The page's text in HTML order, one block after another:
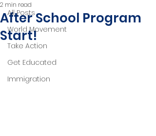
All Posts
World Movement
Take Action
Get Educated
Immigration
After School Program
Start!
2 min read